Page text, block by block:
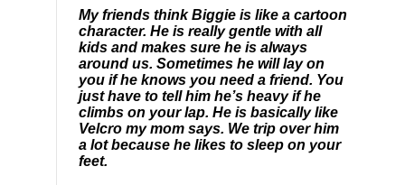
My friends think Biggie is like a cartoon
character. He is really gentle with all
kids and makes sure he is always
around us. Sometimes he will lay on
you if he knows you need a friend. You
just have to tell him he’s heavy if he
climbs on your lap. He is basically like
Velcro my mom says. We trip over him
a lot because he likes to sleep on your
feet.